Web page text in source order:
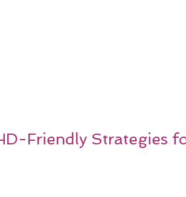
Friendly Strategies